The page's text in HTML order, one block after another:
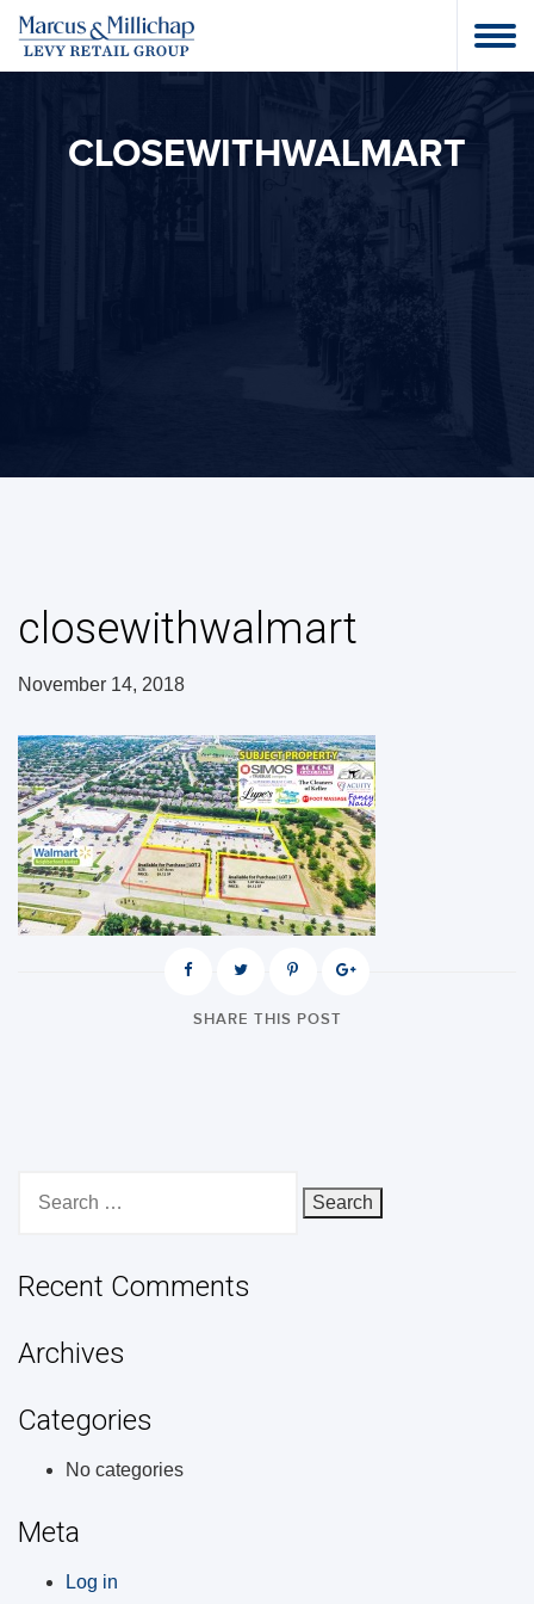
CLOSEWITHWALMART
closewithwalmart
November 14, 2018
SHARE THIS POST
for:
Recent Comments
Archives
Categories
No categories
Meta
Log in